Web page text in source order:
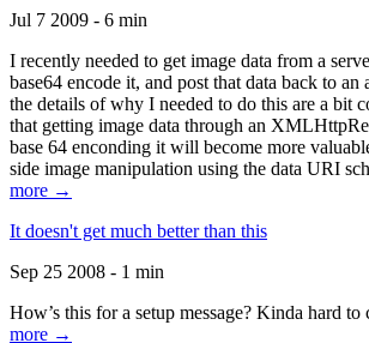
Jul 7 2009 - 6 min
I recently needed to get image data from a
base64 encode it, and post that data back to
the details of why I needed to do this are a bit
that getting image data through an
base 64 enconding it will become more
side image manipulation using the data URI
more →
It doesn't get much better than this
Sep 25 2008 - 1 min
How’s this for a setup message? Kinda hard
more →